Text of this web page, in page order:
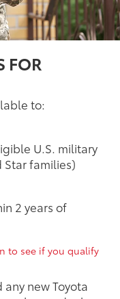
FOR
to:
U.S. military
families)
2 years of
to see if you qualify
new Toyota